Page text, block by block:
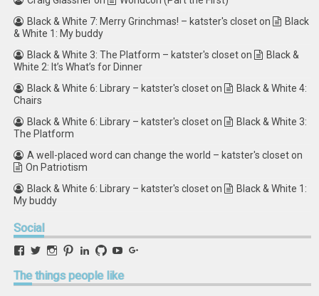
Black & White 7: Merry Grinchmas! – katster's closeton
Black
& White 1: My buddy
Black & White 3: The Platform – katster's closeton
Black &
White 2: It’s What’s for Dinner
Black & White 6: Library – katster's closeton
Black & White 4:
Chairs
Black & White 6: Library – katster's closeton
Black & White 3:
The Platform
A well-placed word can change the world – katster's closeton
On Patriotism
Black & White 6: Library – katster's closeton
Black & White 1:
My buddy
Social
View
profile
on
View
profile
on
View
profile
on
View
profile
on
View
profile
on
View
profile
on
View
profile
on on
Thethings people like